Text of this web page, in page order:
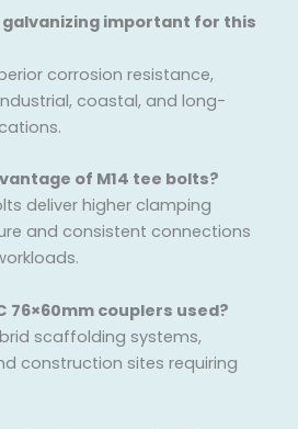
galvanizing important for this
corrosion resistance,
coastal, and long-
of M14 tee bolts?
deliver higher clamping
and consistent connections
76×60mm couplers used?
scaffolding systems,
construction sites requiring